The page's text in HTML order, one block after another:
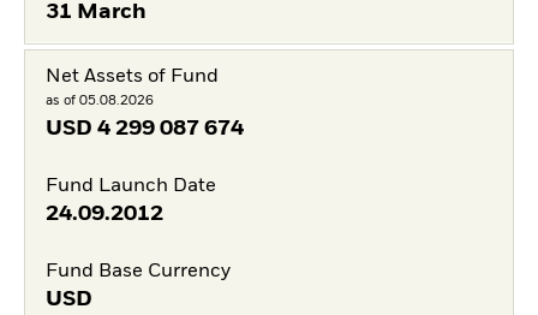
31 March
Net Assets of Fund
as of 05.08.2026
USD 4 299 087 674
Fund Launch Date
24.09.2012
Fund Base Currency
USD